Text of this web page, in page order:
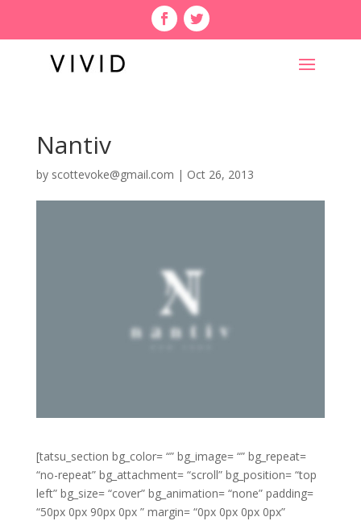
Nantiv
by scottevoke@gmail.com | Oct 26, 2013
[tatsu_section bg_color= “” bg_image= “” bg_repeat=
“no-repeat” bg_attachment= “scroll” bg_position= “top
left” bg_size= “cover” bg_animation= “none” padding=
“50px 0px 90px 0px ” margin= “0px 0px 0px 0px”